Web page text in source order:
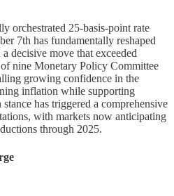
orchestrated 25-basis-point rate
7th has fundamentally reshaped
decisive move that exceeded
nine Monetary Policy Committee
growing confidence in the
inflation while supporting
has triggered a comprehensive
with markets now anticipating
through 2025.